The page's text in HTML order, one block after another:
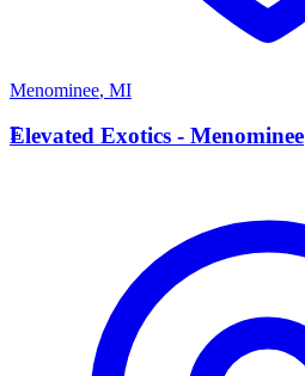
Menominee, MI
E
Elevated Exotics - Menominee